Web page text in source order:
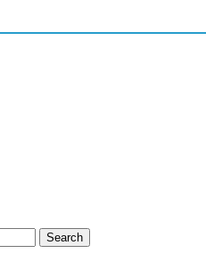
Menu Prices & Calories